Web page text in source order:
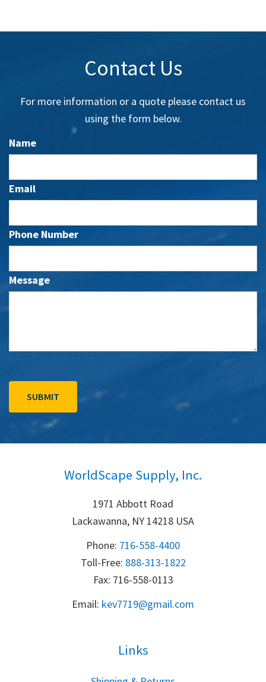
Contact Us
For more information or a quote please contact us
using the form below.
Name
Email
Phone Number
Message
WorldScape Supply, Inc.
1971 Abbott Road
Lackawanna, NY 14218 USA
Phone: 716-558-4400
Toll-Free: 888-313-1822
Fax: 716-558-0113
Email: kev7719@gmail.com
Links